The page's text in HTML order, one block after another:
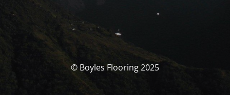
© Boyles Flooring 2025